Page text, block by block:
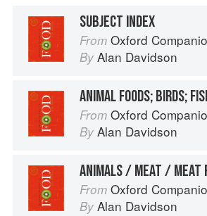
SUBJECT INDEX
From Oxford
By Alan Davidson
ANIMAL FOODS; BIRDS;
From Oxford
By Alan Davidson
ANIMALS / MEAT / MEAT
From Oxford
By Alan Davidson